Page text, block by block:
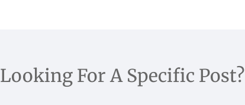
Looking For A Specific Post?